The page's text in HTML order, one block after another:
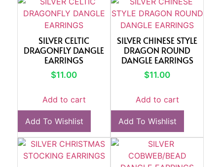
SILVER CELTIC
DRAGONFLY DANGLE
EARRINGS
$11.00
Add to cart
Add To Wishlist
SILVER CHINESE STYLE
DRAGON ROUND
DANGLE EARRINGS
$11.00
Add to cart
Add To Wishlist